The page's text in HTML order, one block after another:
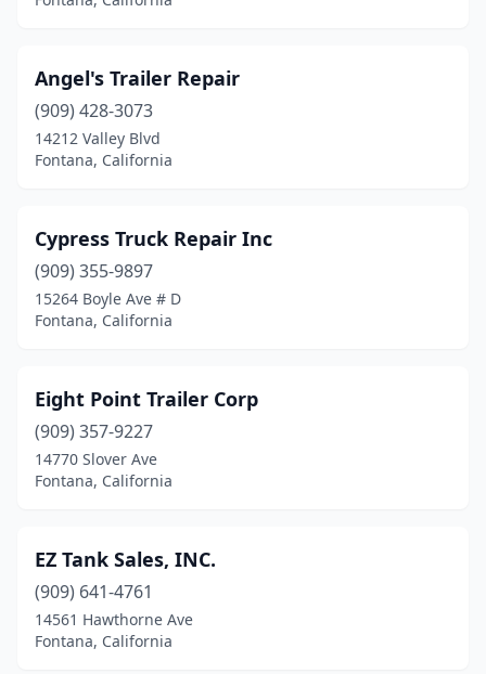
Angel's Trailer Repair
(909) 428-3073
14212 Valley Blvd
Fontana, California
Cypress Truck Repair Inc
(909) 355-9897
15264 Boyle Ave # D
Fontana, California
Eight Point Trailer Corp
(909) 357-9227
14770 Slover Ave
Fontana, California
EZ Tank Sales, INC.
(909) 641-4761
14561 Hawthorne Ave
Fontana, California